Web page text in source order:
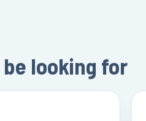
be looking for